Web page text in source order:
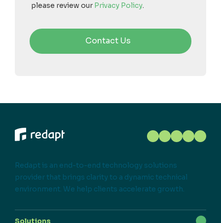
please review our Privacy Policy.
Redapt is an end-to-end technology solutions
provider that brings clarity to a dynamic technical
environment. We help clients accelerate growth.
Solutions